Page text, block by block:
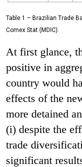
Table 1 – Brazilian Trade
Comex Stat (MDIC).
At first glance,
positive in
country would
effects of the
more detained
(i) despite the
trade
significant